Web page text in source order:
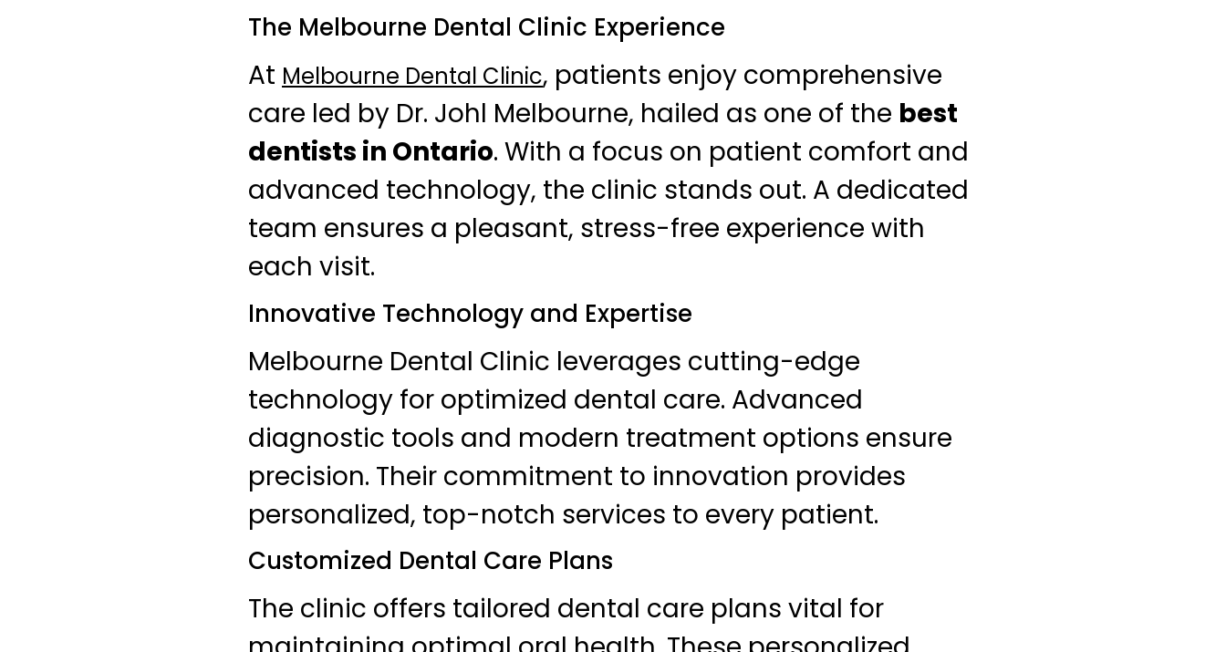
The Melbourne Dental Clinic Experience
At Melbourne Dental Clinic, patients enjoy comprehensive
care led by Dr. Johl Melbourne, hailed as one of the best
dentists in Ontario. With a focus on patient comfort and
advanced technology, the clinic stands out. A dedicated
team ensures a pleasant, stress-free experience with
each visit.
Innovative Technology and Expertise
Melbourne Dental Clinic leverages cutting-edge
technology for optimized dental care. Advanced
diagnostic tools and modern treatment options ensure
precision. Their commitment to innovation provides
personalized, top-notch services to every patient.
Customized Dental Care Plans
The clinic offers tailored dental care plans vital for